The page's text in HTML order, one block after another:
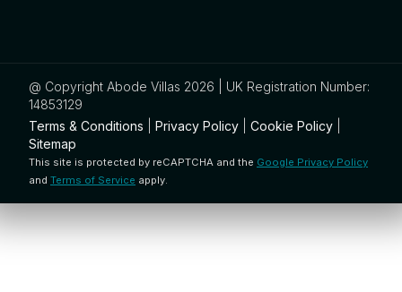
@ Copyright Abode Villas 2026 | UK Registration Number:
14853129
Terms & Conditions
Privacy Policy Cookie Policy
Sitemap
This site is protected by reCAPTCHA and the Google Privacy Policy
and Terms of Service apply.